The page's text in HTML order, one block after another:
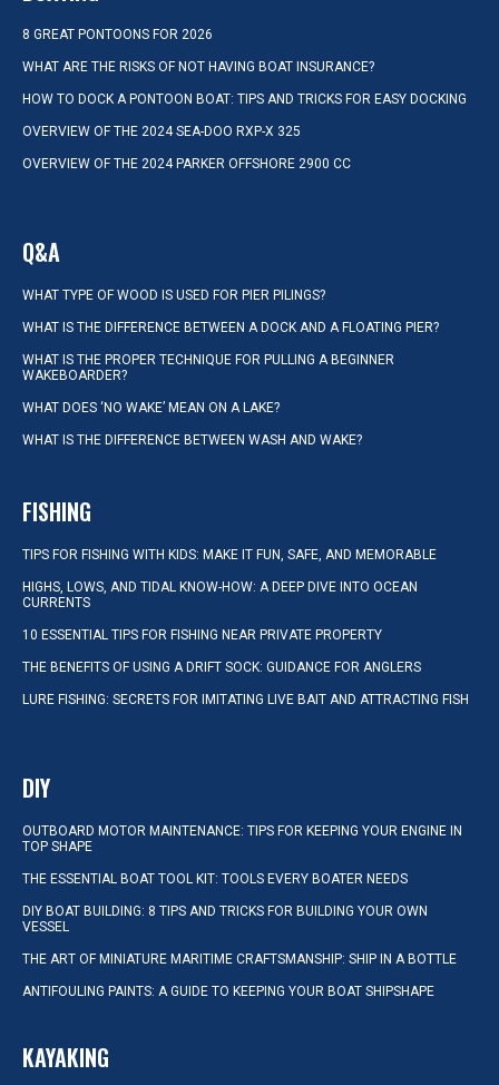
8 GREAT PONTOONS FOR 2026
WHAT ARE THE RISKS OF NOT HAVING BOAT INSURANCE?
HOW TO DOCK A PONTOON BOAT: TIPS AND TRICKS FOR EASY DOCKING
OVERVIEW OF THE 2024 SEA-DOO RXP-X 325
OVERVIEW OF THE 2024 PARKER OFFSHORE 2900 CC
Q&A
WHAT TYPE OF WOOD IS USED FOR PIER PILINGS?
WHAT IS THE DIFFERENCE BETWEEN A DOCK AND A FLOATING PIER?
WHAT IS THE PROPER TECHNIQUE FOR PULLING A BEGINNER
WAKEBOARDER?
WHAT DOES ‘NO WAKE’ MEAN ON A LAKE?
WHAT IS THE DIFFERENCE BETWEEN WASH AND WAKE?
FISHING
TIPS FOR FISHING WITH KIDS: MAKE IT FUN, SAFE, AND MEMORABLE
HIGHS, LOWS, AND TIDAL KNOW-HOW: A DEEP DIVE INTO OCEAN
CURRENTS
10 ESSENTIAL TIPS FOR FISHING NEAR PRIVATE PROPERTY
THE BENEFITS OF USING A DRIFT SOCK: GUIDANCE FOR ANGLERS
LURE FISHING: SECRETS FOR IMITATING LIVE BAIT AND ATTRACTING FISH
DIY
OUTBOARD MOTOR MAINTENANCE: TIPS FOR KEEPING YOUR ENGINE IN
TOP SHAPE
THE ESSENTIAL BOAT TOOL KIT: TOOLS EVERY BOATER NEEDS
DIY BOAT BUILDING: 8 TIPS AND TRICKS FOR BUILDING YOUR OWN
VESSEL
THE ART OF MINIATURE MARITIME CRAFTSMANSHIP: SHIP IN A BOTTLE
ANTIFOULING PAINTS: A GUIDE TO KEEPING YOUR BOAT SHIPSHAPE
KAYAKING